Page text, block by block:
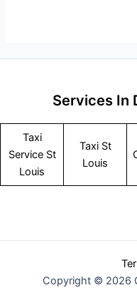
Services In
Taxi
Service St
Louis
Taxi St
Louis
Copyright © 2026